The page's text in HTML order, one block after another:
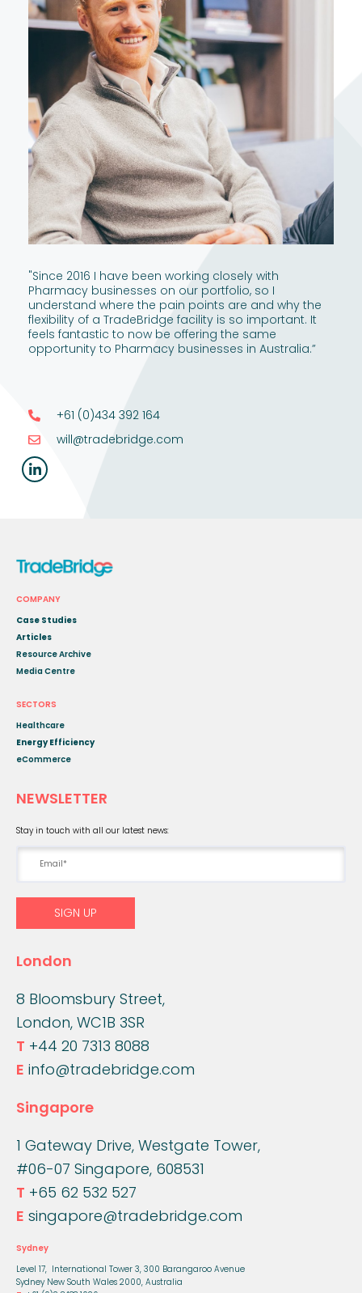
"Since 2016 I have been working closely with
Pharmacy businesses on our portfolio, so I
understand where the pain points are and why the
flexibility of a TradeBridge facility is so important. It
feels fantastic to now be offering the same
opportunity to Pharmacy businesses in Australia.”
+61 (0)434 392 164
will@tradebridge.com
COMPANY
Case Studies
Articles
Resource Archive
Media Centre
SECTORS
Healthcare
Energy Efficiency
eCommerce
NEWSLETTER
Stay in touch with all our latest news:
London
8 Bloomsbury Street,
London, WC1B 3SR
T +44 20 7313 8088
E info@tradebridge.com
Singapore
1 Gateway Drive, Westgate Tower,
#06-07 Singapore, 608531
T +65 62 532 527
E singapore@tradebridge.com
Sydney
Level 17, International Tower 3, 300 Barangaroo Avenue
Sydney New South Wales 2000, Australia